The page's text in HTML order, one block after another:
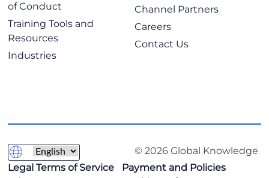
of Conduct
Training Tools and
Resources
Industries
Channel Partners
Careers
Contact Us
© 2026 Global Knowledge
Legal Terms of Service
Payment and Policies